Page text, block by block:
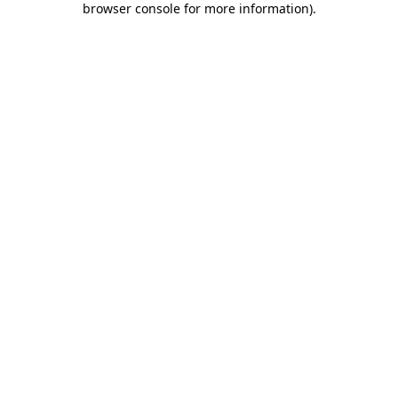
browser console for more information).